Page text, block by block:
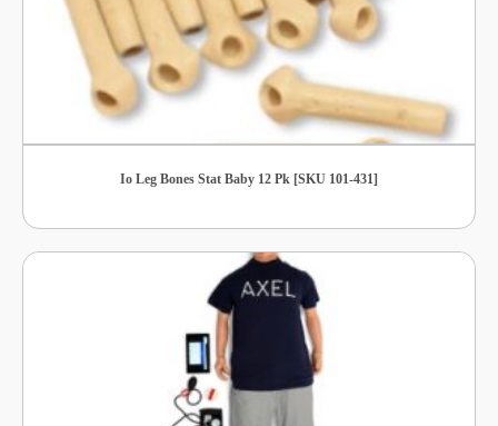
Io Leg Bones Stat Baby 12 Pk [SKU 101-431]